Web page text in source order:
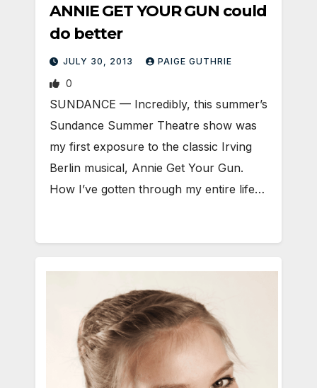
ANNIE GET YOUR GUN could
do better
JULY 30, 2013 PAIGE GUTHRIE
0
SUNDANCE — Incredibly, this summer’s
Sundance Summer Theatre show was
my first exposure to the classic Irving
Berlin musical, Annie Get Your Gun.
How I’ve gotten through my entire life…